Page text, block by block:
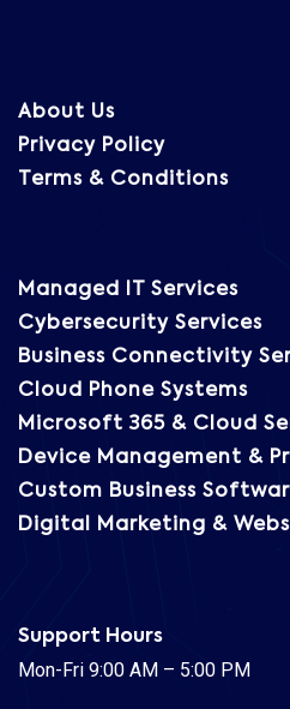
About Us
Privacy Policy
Terms & Conditions
Managed IT Services
Cybersecurity Services
Business Connectivity
Cloud Phone Systems
Microsoft 365 & Cloud
Device Management &
Custom Business
Digital Marketing &
Support Hours
Mon-Fri 9:00 AM – 5:00 PM